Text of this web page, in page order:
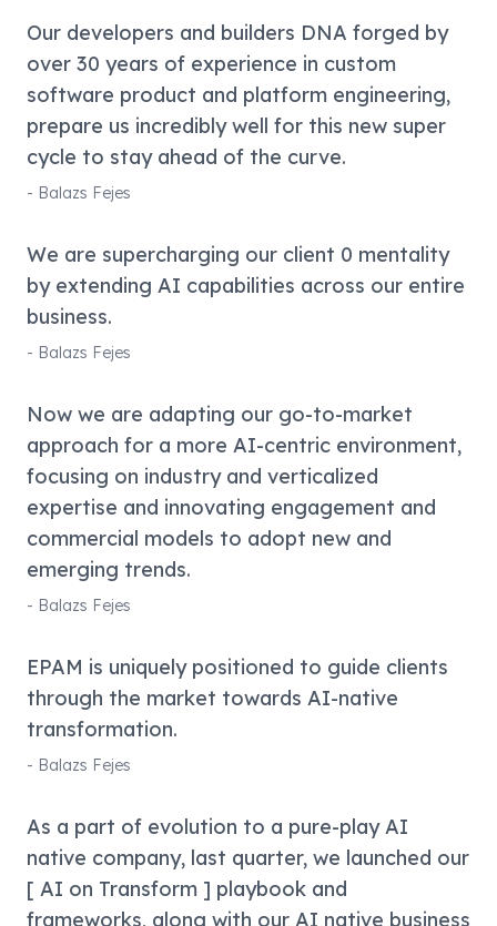
Our developers and builders DNA forged by
over 30 years of experience in custom
software product and platform engineering,
prepare us incredibly well for this new super
cycle to stay ahead of the curve.
- Balazs Fejes
We are supercharging our client 0 mentality
by extending AI capabilities across our entire
business.
- Balazs Fejes
Now we are adapting our go-to-market
approach for a more AI-centric environment,
focusing on industry and verticalized
expertise and innovating engagement and
commercial models to adopt new and
emerging trends.
- Balazs Fejes
EPAM is uniquely positioned to guide clients
through the market towards AI-native
transformation.
- Balazs Fejes
As a part of evolution to a pure-play AI
native company, last quarter, we launched our
[ AI on Transform ] playbook and
frameworks, along with our AI native business